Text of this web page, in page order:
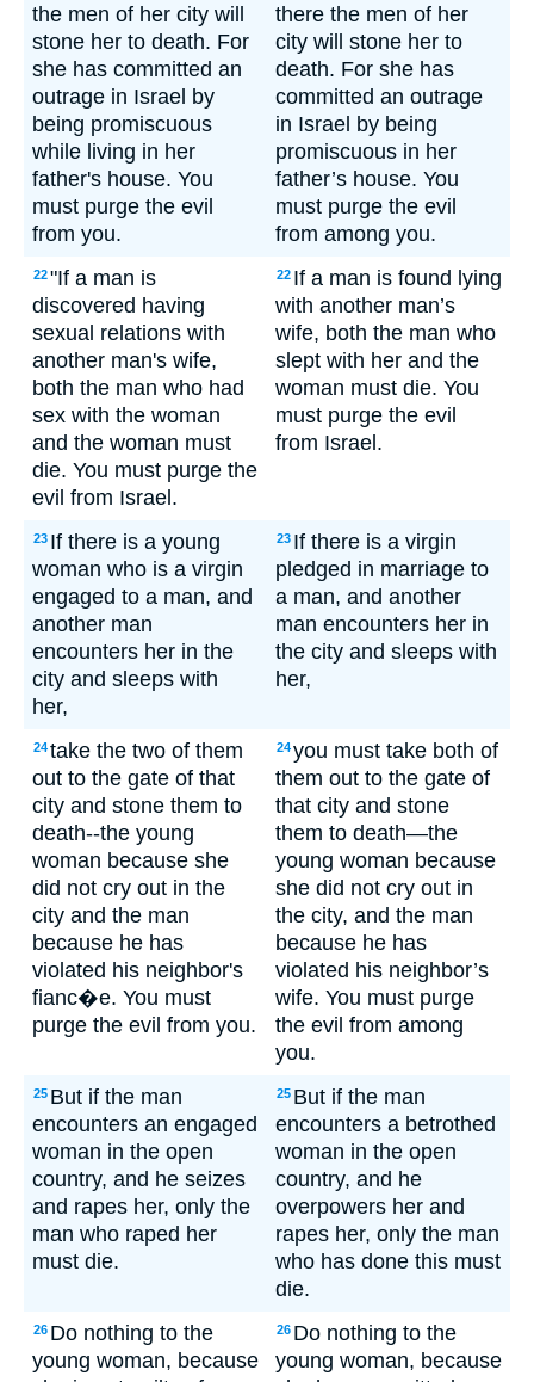
the men of her city will
stone her to death. For
she has committed an
outrage in Israel by
being promiscuous
while living in her
father's house. You
must purge the evil
from you.
there the men of her
city will stone her to
death. For she has
committed an outrage
in Israel by being
promiscuous in her
father’s house. You
must purge the evil
from among you.
22"If a man is
discovered having
sexual relations with
another man's wife,
both the man who had
sex with the woman
and the woman must
die. You must purge the
evil from Israel.
22 If a man is found lying
with another man’s
wife, both the man who
slept with her and the
woman must die. You
must purge the evil
from Israel.
23 If there is a young
woman who is a virgin
engaged to a man, and
another man
encounters her in the
city and sleeps with
her,
23 If there is a virgin
pledged in marriage to
a man, and another
man encounters her in
the city and sleeps with
her,
24take the two of them
out to the gate of that
city and stone them to
death--the young
woman because she
did not cry out in the
city and the man
because he has
violated his neighbor's
fianc�e. You must
purge the evil from you.
24you must take both of
them out to the gate of
that city and stone
them to death—the
young woman because
she did not cry out in
the city, and the man
because he has
violated his neighbor’s
wife. You must purge
the evil from among
you.
25 But if the man
encounters an engaged
woman in the open
country, and he seizes
and rapes her, only the
man who raped her
must die.
25 But if the man
encounters a betrothed
woman in the open
country, and he
overpowers her and
rapes her, only the man
who has done this must
die.
26 Do nothing to the
young woman, because
26 Do nothing to the
young woman, because